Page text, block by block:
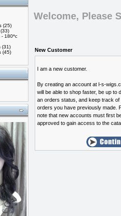
(25)
(33)
- 180*c
(31)
(45)
Welcome, Please
New Customer
I am a new customer.
By creating an account at l-s-
will be able to shop faster, be up to
an orders status, and keep track of
orders you have previously made.
note that new accounts must first
approved to gain access to the